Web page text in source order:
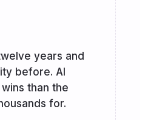
years and
before. AI
than the
for.